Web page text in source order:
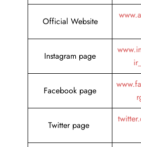
Official Website
Instagram page
Facebook page
Twitter page